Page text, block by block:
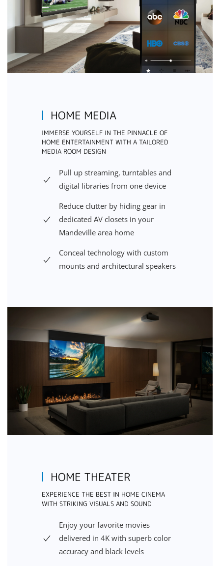
HOME MEDIA
IMMERSE YOURSELF IN THE PINNACLE OF
HOME ENTERTAINMENT WITH A TAILORED
MEDIA ROOM DESIGN
Pull up streaming, turntables and
digital libraries from one device
Reduce clutter by hiding gear in
dedicated AV closets in your
Mandeville area home
Conceal technology with custom
mounts and architectural speakers
HOME THEATER
EXPERIENCE THE BEST IN HOME CINEMA
WITH STRIKING VISUALS AND SOUND
Enjoy your favorite movies
delivered in 4K with superb color
accuracy and black levels